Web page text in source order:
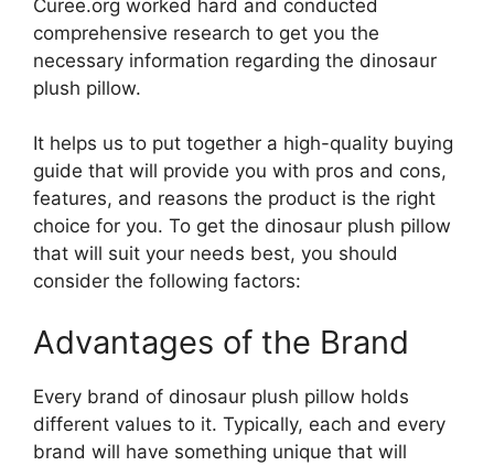
Curee.org worked hard and conducted
comprehensive research to get you the
necessary information regarding the dinosaur
plush pillow.
It helps us to put together a high-quality buying
guide that will provide you with pros and cons,
features, and reasons the product is the right
choice for you. To get the dinosaur plush pillow
that will suit your needs best, you should
consider the following factors:
Advantages of the Brand
Every brand of dinosaur plush pillow holds
different values to it. Typically, each and every
brand will have something unique that will